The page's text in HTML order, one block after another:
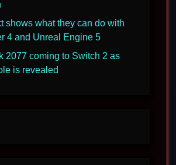
shows what they can do with
4 and Unreal Engine 5
2077 coming to Switch 2 as
is revealed